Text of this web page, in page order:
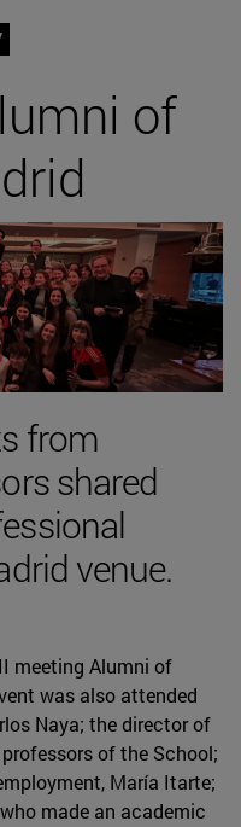
of
from
shared
venue.
meeting Alumni of
was also attended
Naya; the director of
of the School;
María Itarte;
made an academic